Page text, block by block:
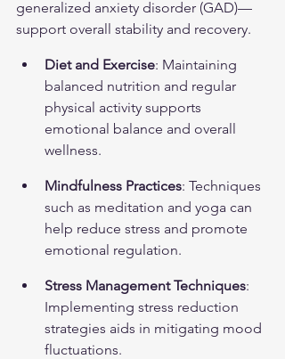
generalized anxiety disorder (GAD)—
support overall stability and recovery.
Diet and Exercise: Maintaining
balanced nutrition and regular
physical activity supports
emotional balance and overall
wellness.
Mindfulness Practices: Techniques
such as meditation and yoga can
help reduce stress and promote
emotional regulation.
Stress Management Techniques:
Implementing stress reduction
strategies aids in mitigating mood
fluctuations.